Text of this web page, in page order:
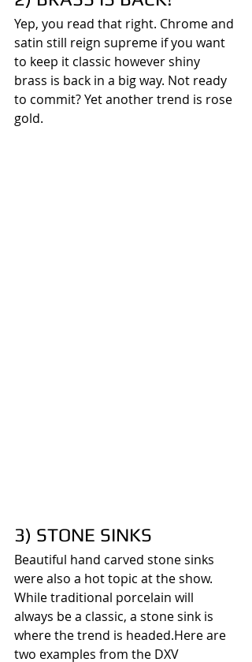
Yep, you read that right. Chrome and
satin still reign supreme if you want
to keep it classic however shiny
brass is back in a big way. Not ready
to commit? Yet another trend is rose
gold.
3) STONE SINKS
Beautiful hand carved stone sinks
were also a hot topic at the show.
While traditional porcelain will
always be a classic, a stone sink is
where the trend is headed.Here are
two examples from the DXV